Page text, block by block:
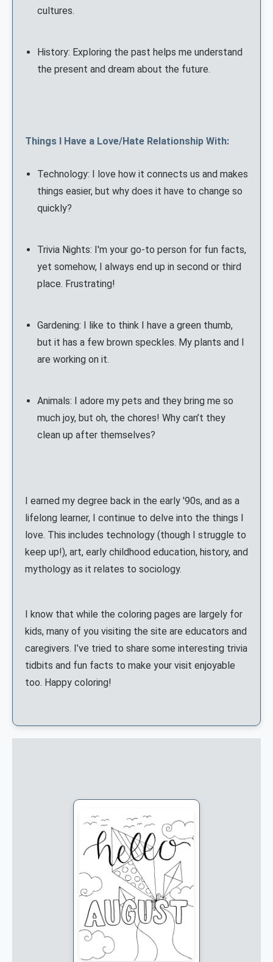
cultures.
History: Exploring the past helps me understand
the present and dream about the future.
Things I Have a Love/Hate Relationship With:
Technology: I love how it connects us and makes
things easier, but why does it have to change so
quickly?
Trivia Nights: I'm your go-to person for fun facts,
yet somehow, I always end up in second or third
place. Frustrating!
Gardening: I like to think I have a green thumb,
but it has a few brown speckles. My plants and I
are working on it.
Animals: I adore my pets and they bring me so
much joy, but oh, the chores! Why can’t they
clean up after themselves?
I earned my degree back in the early '90s, and as a
lifelong learner, I continue to delve into the things I
love. This includes technology (though I struggle to
keep up!), art, early childhood education, history, and
mythology as it relates to sociology.
I know that while the coloring pages are largely for
kids, many of you visiting the site are educators and
caregivers. I’ve tried to share some interesting trivia
tidbits and fun facts to make your visit enjoyable
too. Happy coloring!